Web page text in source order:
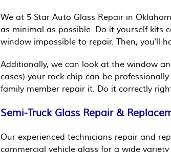
We at 5 Star Auto Glass Repair in
as minimal as possible. Do it yourself kits
window impossible to repair. Then, you'll
Additionally, we can look at the window
cases) your rock chip can be
family member repair it. Do it correctly
Semi-Truck Glass Repair &
Our experienced technicians repair and
commercial vehicle glass for a wide